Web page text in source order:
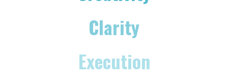
Clarity
Execution